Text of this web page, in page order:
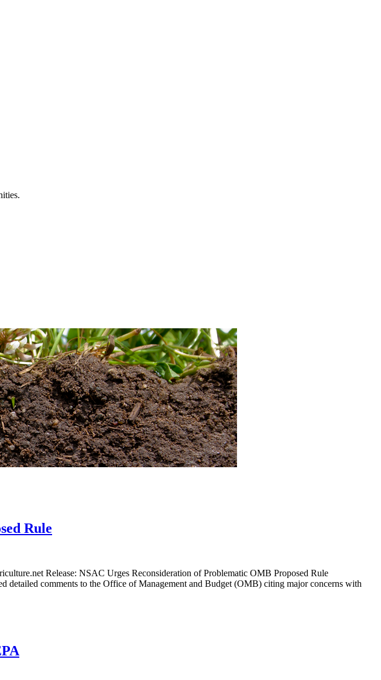
Rule
Release: NSAC Urges Reconsideration of Problematic OMB Proposed Rule
comments to the Office of Management and Budget (OMB) citing major concerns with